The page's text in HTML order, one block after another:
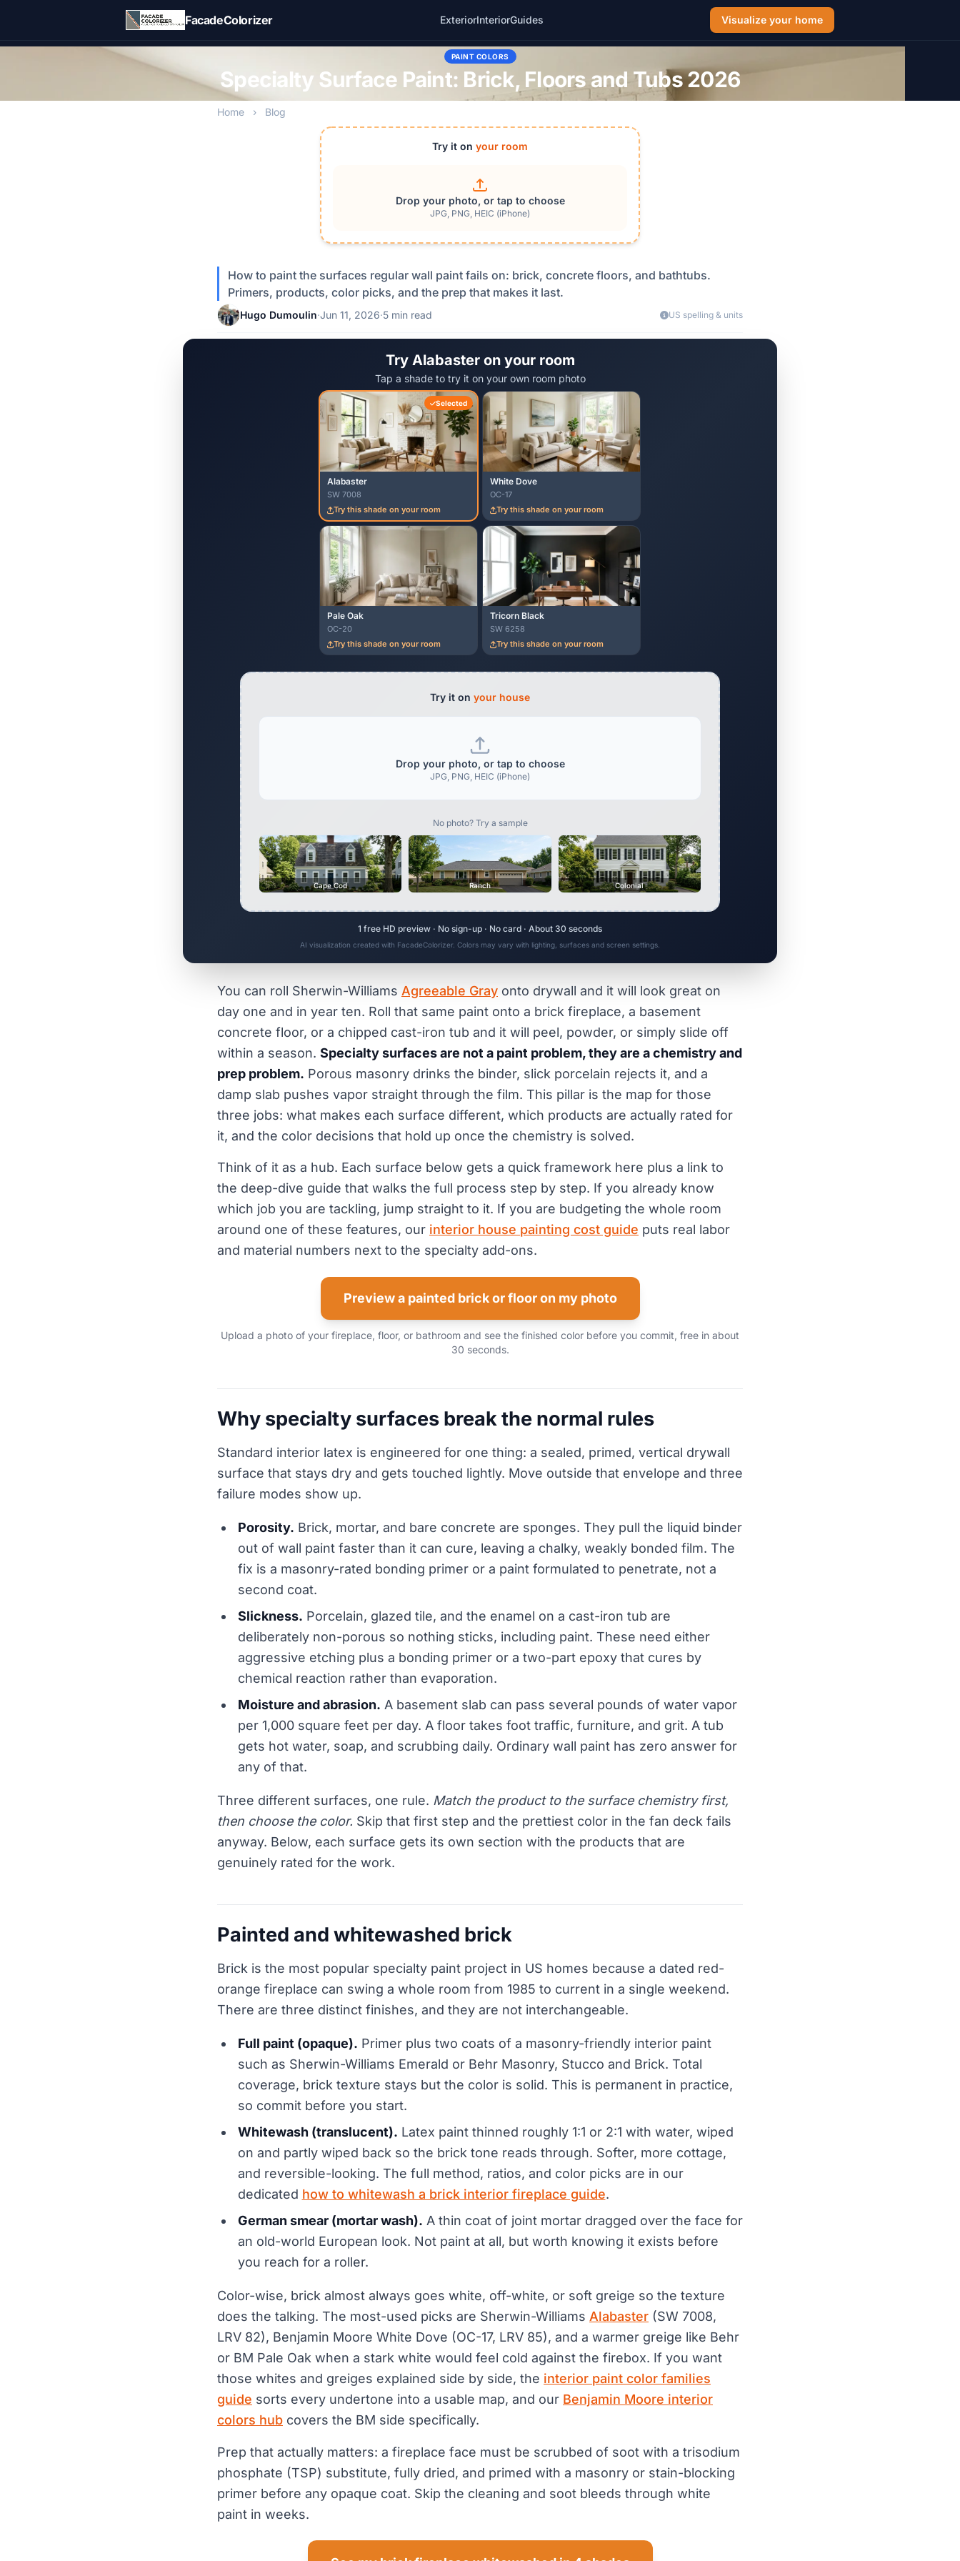
FacadeColorizer
ExteriorInteriorGuides Visualize your home
PAINT COLORS
Specialty Surface Paint: Brick, Floors and Tubs 2026
Home › Blog
Try it on your room
Drop your photo, or tap to choose
JPG, PNG, HEIC (iPhone)
How to paint the surfaces regular wall paint fails on: brick, concrete floors, and bathtubs.
Primers, products, color picks, and the prep that makes it last.
Hugo Dumoulin·Jun 11, 2026·5 min read US spelling & units
Try Alabaster on your room
Tap a shade to try it on your own room photo
Selected
Alabaster
SW 7008
Try this shade on your room
White Dove
OC-17
Try this shade on your room
Pale Oak
OC-20
Try this shade on your room
Tricorn Black
SW 6258
Try this shade on your room
Try it on your house
Drop your photo, or tap to choose
JPG, PNG, HEIC (iPhone)
No photo? Try a sample
Cape Cod Ranch Colonial
1 free HD preview · No sign-up · No card · About 30 seconds
AI visualization created with FacadeColorizer. Colors may vary with lighting, surfaces and screen settings.
You can roll Sherwin-Williams Agreeable Gray onto drywall and it will look great on
day one and in year ten. Roll that same paint onto a brick fireplace, a basement
concrete floor, or a chipped cast-iron tub and it will peel, powder, or simply slide off
within a season. Specialty surfaces are not a paint problem, they are a chemistry and
prep problem. Porous masonry drinks the binder, slick porcelain rejects it, and a
damp slab pushes vapor straight through the film. This pillar is the map for those
three jobs: what makes each surface different, which products are actually rated for
it, and the color decisions that hold up once the chemistry is solved.
Think of it as a hub. Each surface below gets a quick framework here plus a link to
the deep-dive guide that walks the full process step by step. If you already know
which job you are tackling, jump straight to it. If you are budgeting the whole room
around one of these features, our interior house painting cost guide puts real labor
and material numbers next to the specialty add-ons.
Preview a painted brick or floor on my photo
Upload a photo of your fireplace, floor, or bathroom and see the finished color before you commit, free in about
30 seconds.
Why specialty surfaces break the normal rules
Standard interior latex is engineered for one thing: a sealed, primed, vertical drywall
surface that stays dry and gets touched lightly. Move outside that envelope and three
failure modes show up.
Porosity. Brick, mortar, and bare concrete are sponges. They pull the liquid binder
out of wall paint faster than it can cure, leaving a chalky, weakly bonded film. The
fix is a masonry-rated bonding primer or a paint formulated to penetrate, not a
second coat.
Slickness. Porcelain, glazed tile, and the enamel on a cast-iron tub are
deliberately non-porous so nothing sticks, including paint. These need either
aggressive etching plus a bonding primer or a two-part epoxy that cures by
chemical reaction rather than evaporation.
Moisture and abrasion. A basement slab can pass several pounds of water vapor
per 1,000 square feet per day. A floor takes foot traffic, furniture, and grit. A tub
gets hot water, soap, and scrubbing daily. Ordinary wall paint has zero answer for
any of that.
Three different surfaces, one rule. Match the product to the surface chemistry first,
then choose the color. Skip that first step and the prettiest color in the fan deck fails
anyway. Below, each surface gets its own section with the products that are
genuinely rated for the work.
Painted and whitewashed brick
Brick is the most popular specialty paint project in US homes because a dated red-
orange fireplace can swing a whole room from 1985 to current in a single weekend.
There are three distinct finishes, and they are not interchangeable.
Full paint (opaque). Primer plus two coats of a masonry-friendly interior paint
such as Sherwin-Williams Emerald or Behr Masonry, Stucco and Brick. Total
coverage, brick texture stays but the color is solid. This is permanent in practice,
so commit before you start.
Whitewash (translucent). Latex paint thinned roughly 1:1 or 2:1 with water, wiped
on and partly wiped back so the brick tone reads through. Softer, more cottage,
and reversible-looking. The full method, ratios, and color picks are in our
dedicated how to whitewash a brick interior fireplace guide.
German smear (mortar wash). A thin coat of joint mortar dragged over the face for
an old-world European look. Not paint at all, but worth knowing it exists before
you reach for a roller.
Color-wise, brick almost always goes white, off-white, or soft greige so the texture
does the talking. The most-used picks are Sherwin-Williams Alabaster (SW 7008,
LRV 82), Benjamin Moore White Dove (OC-17, LRV 85), and a warmer greige like Behr
or BM Pale Oak when a stark white would feel cold against the firebox. If you want
those whites and greiges explained side by side, the interior paint color families
guide sorts every undertone into a usable map, and our Benjamin Moore interior
colors hub covers the BM side specifically.
Prep that actually matters: a fireplace face must be scrubbed of soot with a trisodium
phosphate (TSP) substitute, fully dried, and primed with a masonry or stain-blocking
primer before any opaque coat. Skip the cleaning and soot bleeds through white
paint in weeks.